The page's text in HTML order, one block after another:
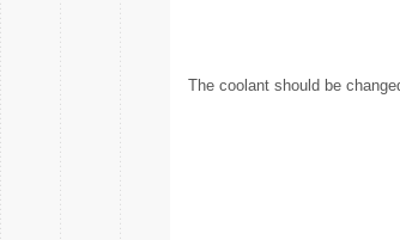
The coolant should be